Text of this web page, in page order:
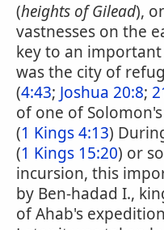
(heights of Gilead),
vastnesses on the
key to an
was the city of
(4:43; Joshua 20:8;
of one of
(1 Kings 4:13)
(1 Kings 15:20) or
incursion, this
by Ben-hadad I.,
of Ahab's